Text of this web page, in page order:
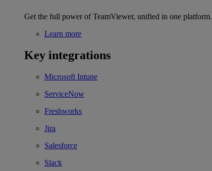
Get the full power of TeamViewer, unified in one platform.
Learn more
Key integrations
Microsoft Intune
ServiceNow
Freshworks
Jira
Salesforce
Slack